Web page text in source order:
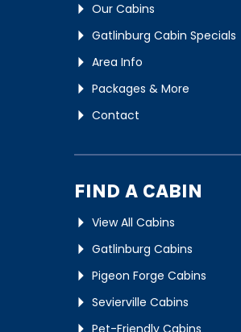
Our Cabins
Gatlinburg Cabin Specials
Area Info
Packages & More
Contact
FIND A CABIN
View All Cabins
Gatlinburg Cabins
Pigeon Forge Cabins
Sevierville Cabins